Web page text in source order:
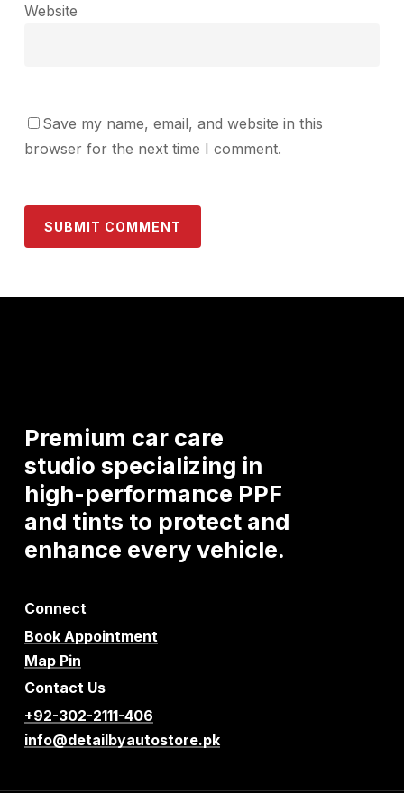
Website
Save my name, email, and website in this
browser for the next time I comment.
Premium car care
studio specializing in
high-performance PPF
and tints to protect and
enhance everyvehicle.
Connect
Book Appointment
Map Pin
Contact Us
+92-302-2111-406
info@detailbyautostore.pk